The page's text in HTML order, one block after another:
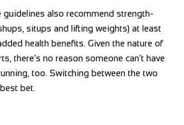
guidelines also recommend strength-
situps and lifting weights) at least
health benefits. Given the nature of
there’s no reason someone can’t have
too. Switching between the two
bet.